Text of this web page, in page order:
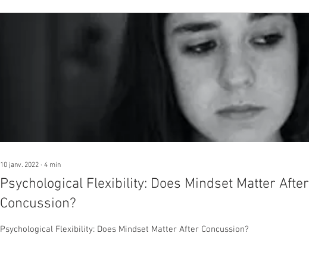
10 janv. 2022 ∙ 4 min
Psychological Flexibility: Does Mindset Matter After
Concussion?
Psychological Flexibility: Does Mindset Matter After Concussion?